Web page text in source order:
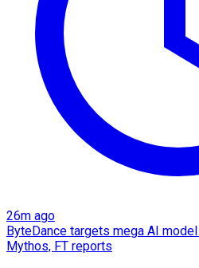
26m ago
ByteDance targets mega AI
Mythos, FT reports